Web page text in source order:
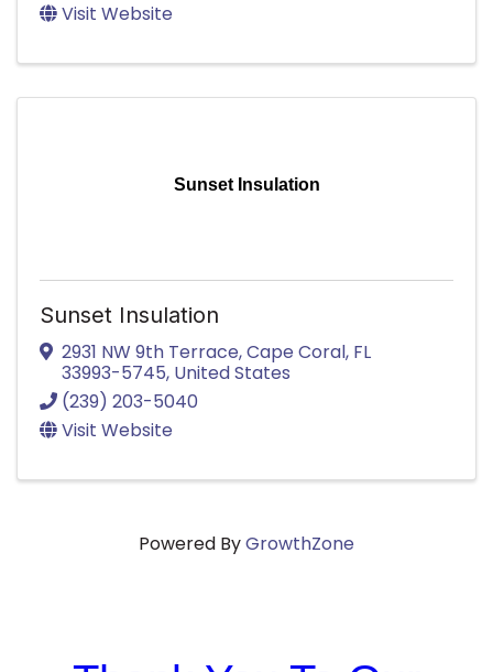
Visit Website
Sunset Insulation
Sunset Insulation
2931 NW 9th Terrace,Cape Coral, FL
33993-5745, United States
(239) 203-5040
Visit Website
Powered ByGrowthZone